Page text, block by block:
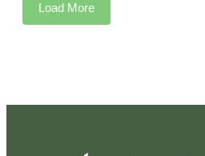
Load More